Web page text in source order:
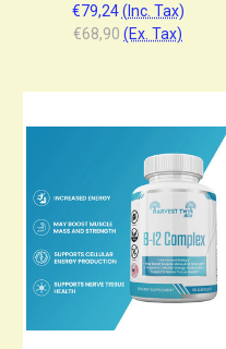
€79,24 (Inc. Tax)
€68,90 (Ex. Tax)